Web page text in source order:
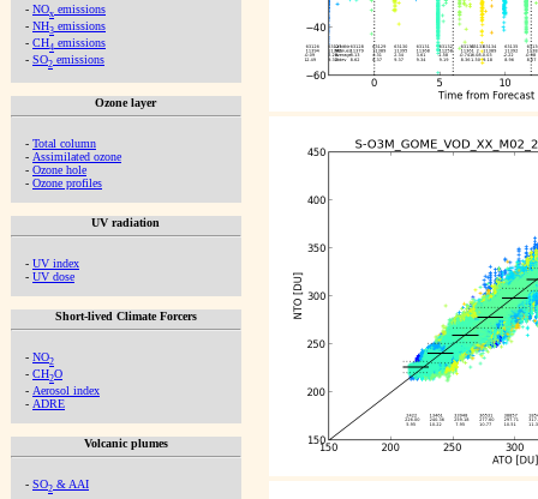
- NOx emissions
- NH3 emissions
- CH4 emissions
- SO2 emissions
Ozone layer
- Total column
- Assimilated ozone
- Ozone hole
- Ozone profiles
UV radiation
- UV index
- UV dose
Short-lived Climate Forcers
- NO2
- CH2O
- Aerosol index
- ADRE
Volcanic plumes
- SO2 & AAI